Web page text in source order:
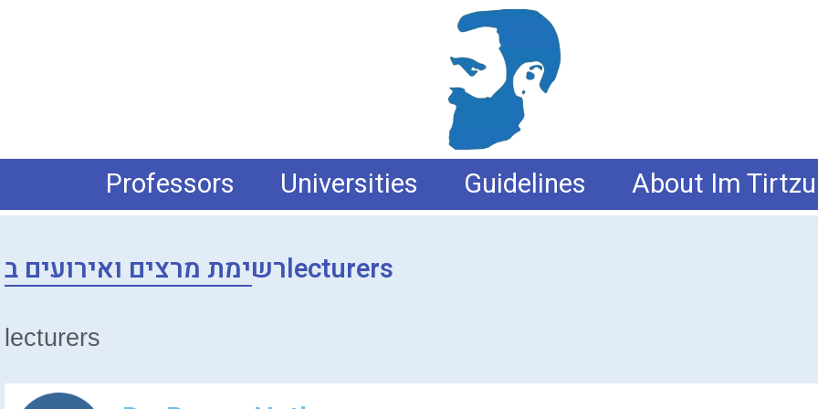
Professors Universities Guidelines About Im Tirtzu
רשימת מרצים ואירועים בlecturers
lecturers